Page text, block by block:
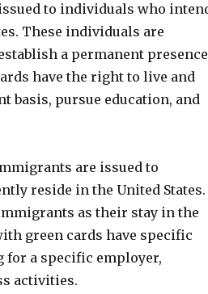
to individuals who
These individuals are
a permanent presence
have the right to live and
basis, pursue education, and
are issued to
reside in the United States.
as their stay in the
green cards have specific
for a specific employer,
activities.